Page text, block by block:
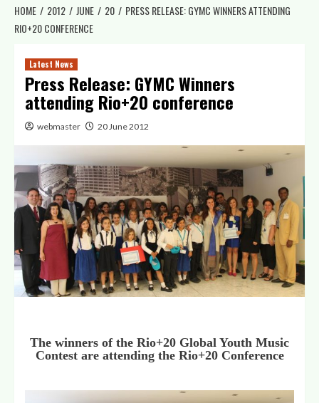
HOME 2012 JUNE 20
PRESS RELEASE: GYMC WINNERS ATTENDING
RIO+20 CONFERENCE
Latest News
Press Release: GYMC Winners
attending Rio+20 conference
webmaster 20 June 2012
The winners of the Rio+20 Global Youth Music
Contest are attending the Rio+20 Conference